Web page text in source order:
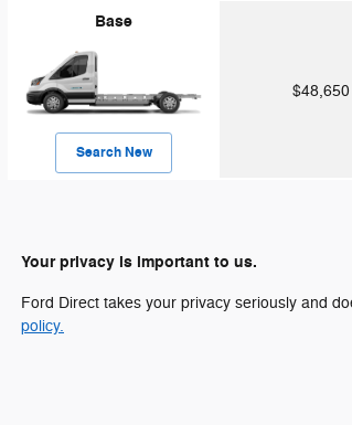
Base
Search New
$48,650
Your privacy is important to us.
Ford Direct takes your privacy seriously and
policy.